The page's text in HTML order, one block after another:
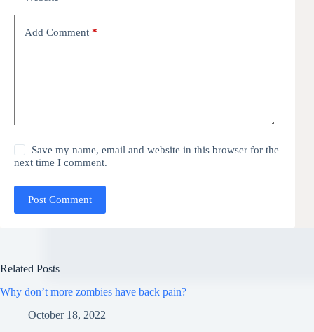
Add Comment *
Save my name, email and website in this browser for the
next time I comment.
Post Comment
Related Posts
Why don’t more zombies have back pain?
October 18, 2022